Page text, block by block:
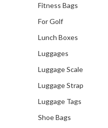
Our
Fitness Bags
For Golf
Lunch Boxes
Luggages
Luggage Scale
Luggage Strap
Luggage Tags
Shoe Bags